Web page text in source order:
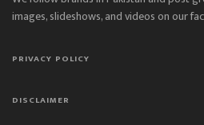
images, slideshows, and videos on our
PRIVACY POLICY
DISCLAIMER